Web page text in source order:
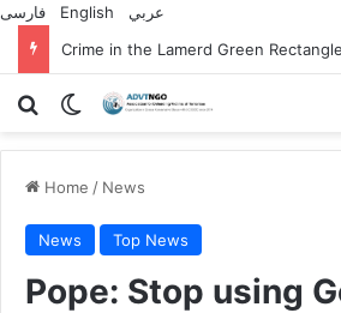
فارسی English
عربي
Search forSwitch skin
Home / News
News Top News
Pope: Stop using